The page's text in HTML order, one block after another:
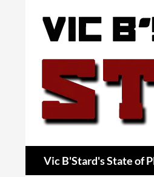
Vic B'Stard's State of